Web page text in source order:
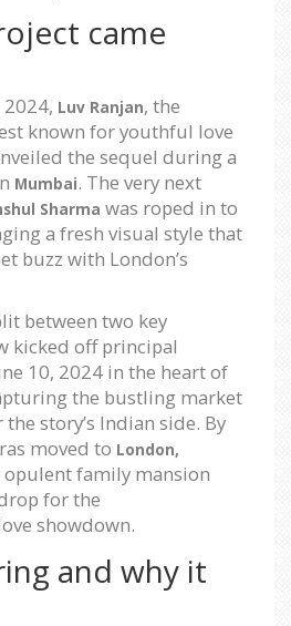
came
2024, Luv Ranjan, the
known for youthful love
the sequel during a
Mumbai. The very next
Sharma was roped in to
a fresh visual style that
buzz with London’s
between two key
kicked off principal
10, 2024 in the heart of
the bustling market
story’s Indian side. By
moved to London,
opulent family mansion
for the
showdown.
and why it